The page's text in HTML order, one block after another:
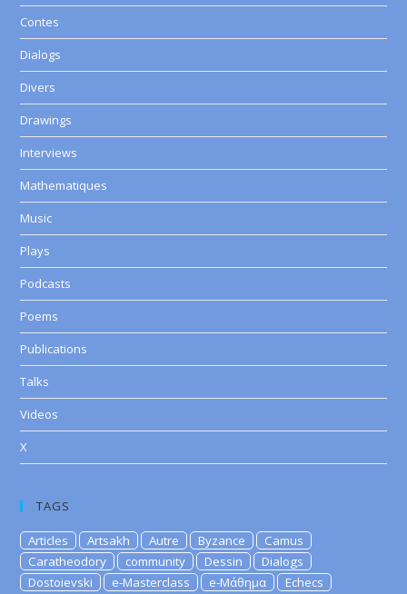
Contes
Dialogs
Divers
Drawings
Interviews
Mathematiques
Music
Plays
Podcasts
Poems
Publications
Talks
Videos
X
TAGS
Articles Artsakh Autre Byzance
Camus
Caratheodory
community Dessin
Dialogs
Dostoievski
e-Masterclass e-Μάθημα
Echecs